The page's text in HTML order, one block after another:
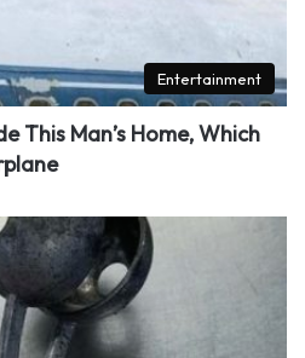
Entertainment
This Man’s Home, Which